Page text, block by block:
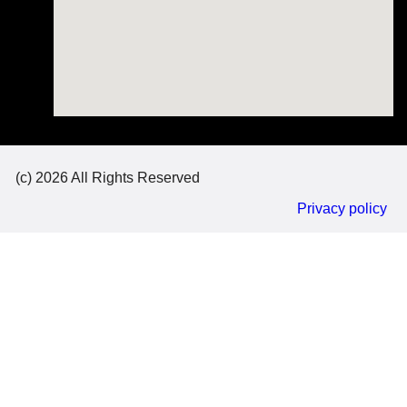
(c) 2026 All Rights Reserved
Privacy policy